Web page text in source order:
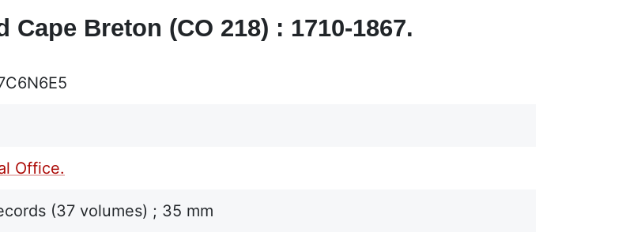
Breton (CO 218) : 1710-1867.
Office.
(37 volumes) ; 35 mm